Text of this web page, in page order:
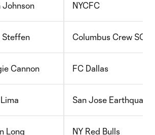
Johnson NYCFC
Steffen Columbus Crew SC
Cannon FC Dallas
San Jose
Long NY Red Bulls